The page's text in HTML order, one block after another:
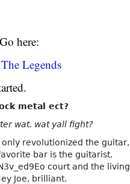
here:
Legends
metal ect?
wat. wat yall fight?
revolutionized the guitar,
bar is the guitarist.
court and the living
Joe, brilliant.